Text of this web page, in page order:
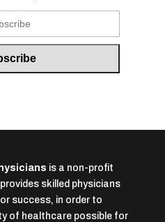
is a non-profit
skilled physicians
success, in order to
of healthcare possible for